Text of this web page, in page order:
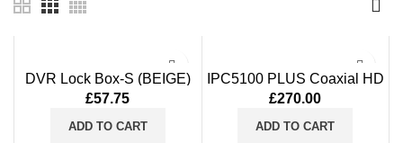
DVR Lock Box-S (BEIGE)
(15x15x5)
£57.75
ADD TO CART
IPC5100 PLUS Coaxial HD
CCTV Tester Monitor 5 Inch
8MP AHD TVI CVI Signal
HDMI VGA Input
£270.00
ADD TO CART